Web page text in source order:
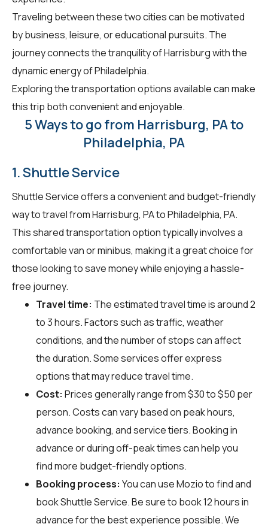
Traveling between these two cities can be motivated
by business, leisure, or educational pursuits. The
journey connects the tranquility of Harrisburg with the
dynamic energy of Philadelphia.
Exploring the transportation options available can make
this trip both convenient and enjoyable.
5 Ways to go from Harrisburg, PA to
Philadelphia, PA
1. Shuttle Service
Shuttle Service offers a convenient and budget-friendly
way to travel from Harrisburg, PA to Philadelphia, PA.
This shared transportation option typically involves a
comfortable van or minibus, making it a great choice for
those looking to save money while enjoying a hassle-
free journey.
Travel time: The estimated travel time is around 2
to 3 hours. Factors such as traffic, weather
conditions, and the number of stops can affect
the duration. Some services offer express
options that may reduce travel time.
Cost: Prices generally range from $30 to $50 per
person. Costs can vary based on peak hours,
advance booking, and service tiers. Booking in
advance or during off-peak times can help you
find more budget-friendly options.
Booking process: You can useMozioto find and
book Shuttle Service. Be sure to book 12 hours in
advance for the best experience possible. We